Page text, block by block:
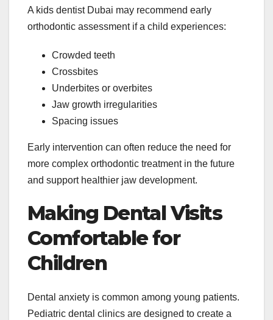
A kids dentist Dubai may recommend early
orthodontic assessment if a child experiences:
Crowded teeth
Crossbites
Underbites or overbites
Jaw growth irregularities
Spacing issues
Early intervention can often reduce the need for
more complex orthodontic treatment in the future
and support healthier jaw development.
Making Dental Visits
Comfortable for
Children
Dental anxiety is common among young patients.
Pediatric dental clinics are designed to create a